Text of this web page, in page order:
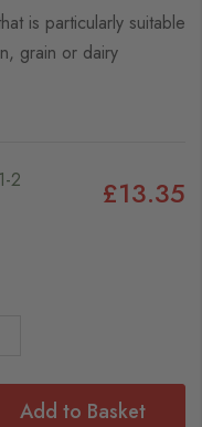
is particularly suitable
grain or dairy
2
£13.35
Add to Basket